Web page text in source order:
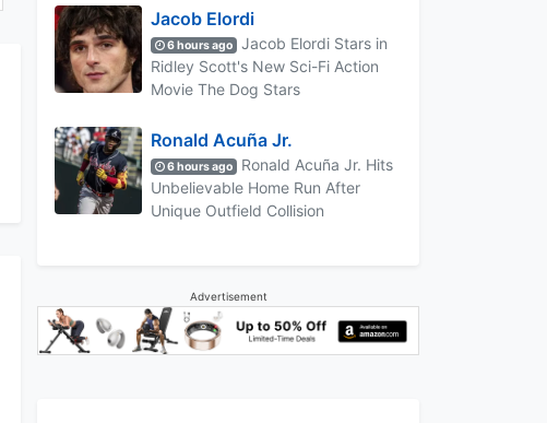
Jacob Elordi
6 hours ago
Jacob Elordi Stars in
Ridley Scott's New Sci-Fi Action
Movie The Dog Stars
Ronald Acuña Jr.
6 hours ago
Ronald Acuña Jr. Hits
Unbelievable Home Run After
Unique Outfield Collision
Advertisement